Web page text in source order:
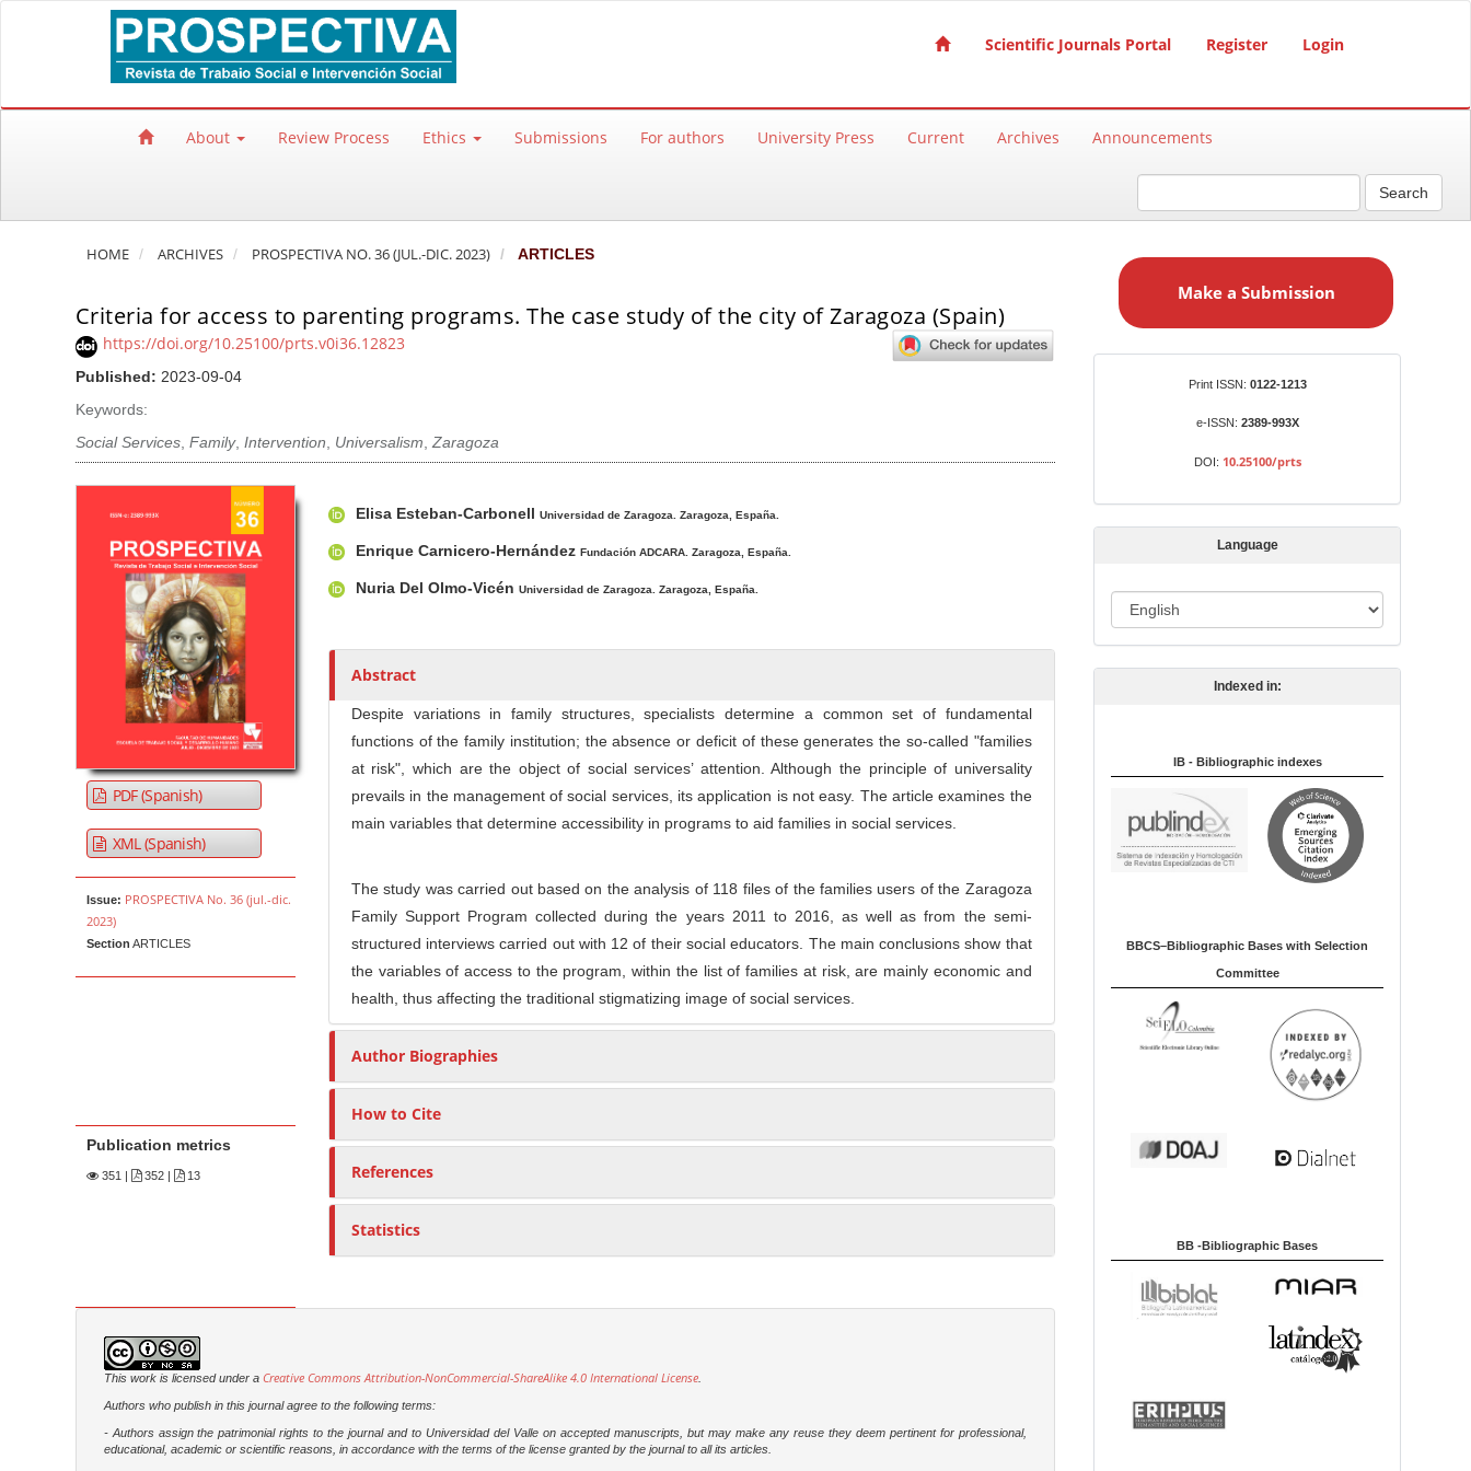
Quick jump to page content
Main Navigation
Main Content
Scientific Journals Portal Register Login
About Review Process Ethics Submissions For authors University Press Current Archives Announcements
Search
HOME ARCHIVES PROSPECTIVA NO. 36 (JUL.-DIC. 2023) ARTICLES
Criteria for access to parenting programs. The case study of the city of Zaragoza (Spain)
https://doi.org/10.25100/prts.v0i36.12823
Published: 2023-09-04
Keywords:
Social Services, Family, Intervention, Universalism,Zaragoza
PDF (Spanish)
XML (Spanish)
Issue: PROSPECTIVA No. 36 (jul.-dic.
2023)
Section ARTICLES
Publication metrics
351 352 | 13
u
t
h
o
s
Elisa Esteban-Carbonell Universidad de Zaragoza. Zaragoza, España.
Enrique Carnicero-Hernández Fundación ADCARA. Zaragoza, España.
Nuria Del Olmo-Vicén Universidad de Zaragoza. Zaragoza, España.
Abstract
Despite variations in family structures, specialists determine a common set of fundamental
functions of the family institution; the absence or deficit of these generates the so-called "families
at risk", which are the object of social services’ attention. Although the principle of universality
prevails in the management of social services, its application is not easy. The article examines the
main variables that determine accessibility in programs to aid families in social services.
The study was carried out based on the analysis of 118 files of the families users of the Zaragoza
Family Support Program collected during the years 2011 to 2016, as well as from the semi-
structured interviews carried out with 12 of their social educators. The main conclusions show that
the variables of access to the program, within the list of families at risk, are mainly economic and
health, thus affecting the traditional stigmatizing image of social services.
Author Biographies
How to Cite
References
Statistics
This work is licensed under a Creative Commons Attribution-NonCommercial-ShareAlike 4.0 International License.
Authors who publish in this journal agree to the following terms:
- Authors assign the patrimonial rights to the journal and to Universidad del Valle on accepted manuscripts, but may make any reuse they deem pertinent for professional,
educational, academic or scientific reasons, in accordance with the terms of the license granted by the journal to all its articles.
a
s
s
Make a Submission
Print ISSN: 0122-1213
e-ISSN: 2389-993X
DOI: 10.25100/prts
Language
a
g
g
Indexed in:
IB - Bibliographic indexes
BBCS–Bibliographic Bases with Selection
Committee
BB -Bibliographic Bases